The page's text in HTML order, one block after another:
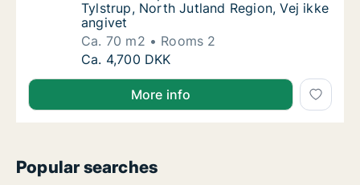
Tylstrup, North Jutland Region, Vej ikke
angivet
Ca. 70 m2
Rooms 2
Ca. 70 m2 apartment for rent in Tylstrup,
Ca. 4,700 DKK
More info
Popular searches